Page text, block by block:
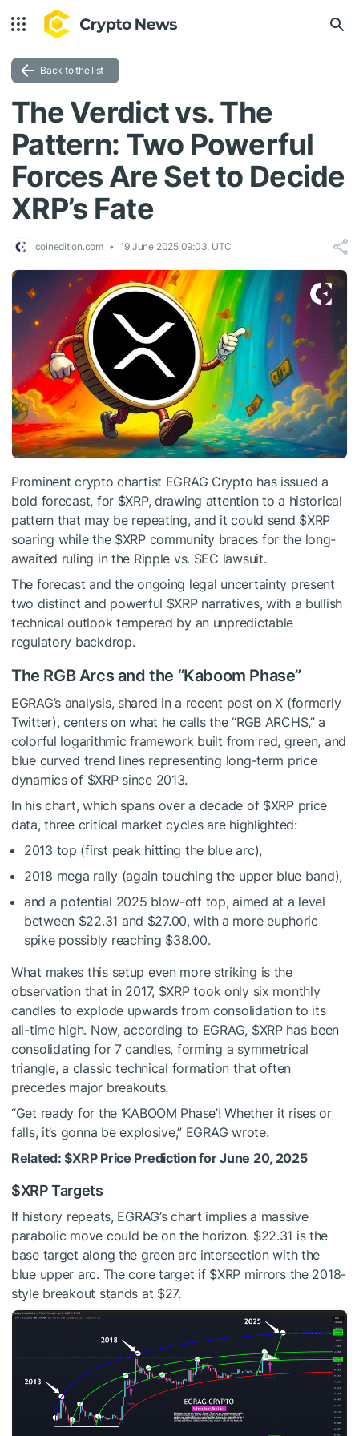
Back to the list
The Verdict vs. The
Pattern: Two Powerful
Forces Are Set to Decide
XRP’s Fate
coinedition.com 19 June 2025 09:03, UTC
Prominent crypto chartist EGRAG Crypto has issued a
bold forecast, for $XRP, drawing attention to a historical
pattern that may be repeating, and it could send $XRP
soaring while the $XRPcommunity braces for the long-
awaited ruling in the Ripple vs. SEC lawsuit.
The forecast and the ongoing legal uncertainty present
two distinct and powerful $XRPnarratives, with a bullish
technical outlook tempered by an unpredictable
regulatory backdrop.
The RGB Arcs and the “Kaboom Phase”
EGRAG’s analysis, shared in a recent post on X (formerly
Twitter), centers on what he calls the “RGB ARCHS,” a
colorful logarithmic framework built from red, green, and
blue curved trend lines representing long-term price
dynamics of $XRPsince 2013.
In his chart, which spans over a decade of $XRPprice
data, three critical market cycles are highlighted:
2013 top (first peak hitting the blue arc),
2018 mega rally (again touching the upper blue band),
and a potential 2025 blow-off top, aimed at a level
between $22.31 and $27.00, with a more euphoric
spike possibly reaching $38.00.
What makes this setup even more striking is the
observation that in 2017, $XRPtook only six monthly
candles to explode upwards from consolidation to its
all-time high. Now, according to EGRAG, $XRPhas been
consolidating for 7 candles, forming a symmetrical
triangle, a classic technical formation that often
precedes major breakouts.
“Get ready for the ‘KABOOM Phase’! Whether it rises or
falls, it’s gonna be explosive,” EGRAG wrote.
Related:$XRPPrice Prediction for June 20, 2025
$XRPTargets
If history repeats, EGRAG’s chart implies a massive
parabolic move could be on the horizon. $22.31 is the
base target along the green arc intersection with the
blue upper arc. The core target if $XRP mirrors the 2018-
style breakout stands at $27.